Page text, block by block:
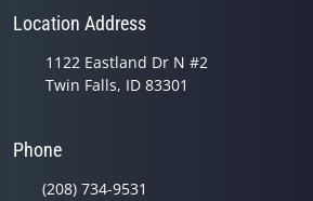
Location Address
1122 Eastland Dr N #2
Twin Falls, ID 83301
Phone
(208) 734-9531